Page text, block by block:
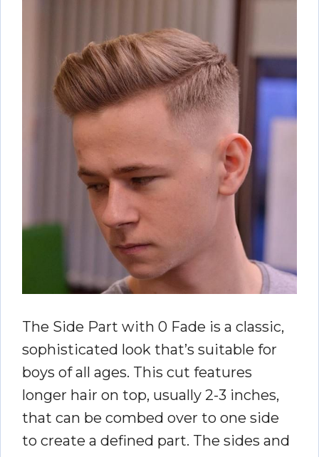
The Side Part with 0 Fade is a classic,
sophisticated look that’s suitable for
boys of all ages. This cut features
longer hair on top, usually 2-3 inches,
that can be combed over to one side
to create a defined part. The sides and